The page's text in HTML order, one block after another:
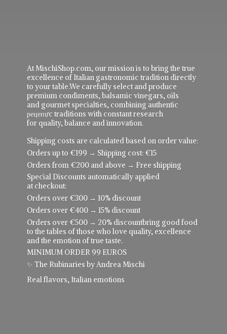
At MischiShop.com, our mission is to bring the true
excellence of Italian gastronomic tradition directly
to your table.We carefully select and produce
premium condiments, balsamic vinegars, oils
and gourmet specialties, combining authentic
рецепực traditions with constant research
for quality, balance and innovation.
Shipping costs are calculated based on order value:
Orders up to €199 → Shipping cost: €15
Orders from €200 and above → Free shipping
Special Discounts automatically applied
at checkout:
Orders over €300 → 10% discount
Orders over €400 → 15% discount
Orders over €500 → 20% discountbring good food
to the tables of those who love quality, excellence
and the emotion of true taste.
MINIMUM ORDER 99 EUROS
✨ The Rubinaries by Andrea Mischi
Real flavors, Italian emotions